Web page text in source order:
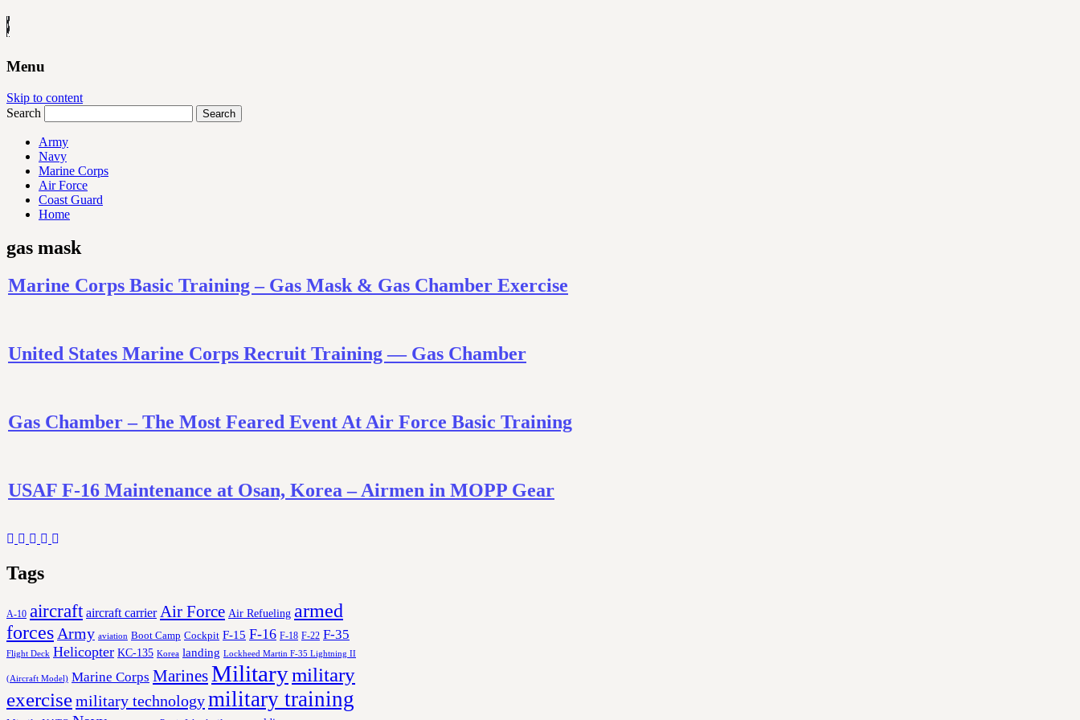
Menu
Skip to content
Search
Army
Navy
Marine Corps
Air Force
Coast Guard
Home
gas mask
Marine Corps Basic Training – Gas Mask & Gas Chamber Exercise
United States Marine Corps Recruit Training — Gas Chamber
Gas Chamber – The Most Feared Event At Air Force Basic Training
USAF F-16 Maintenance at Osan, Korea – Airmen in MOPP Gear
Tags
A-10 aircraft aircraft carrier Air Force Air Refueling armed
forces Army aviation Boot Camp Cockpit F-15 F-16 F-18 F-22 F-35
Flight Deck Helicopter KC-135 Korea landing Lockheed Martin F-35 Lightning II
(Aircraft Model) Marine Corps MarinesMilitarymilitary
exercisemilitary technologymilitary training